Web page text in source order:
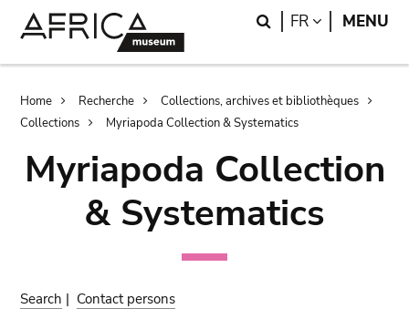
Search
FR LANGUAGE
MENU
Breadcrumb
Home Recherche
Collections, archives et bibliothèques
Collections
Myriapoda Collection & Systematics
Myriapoda Collection
& Systematics
Search | Contact persons